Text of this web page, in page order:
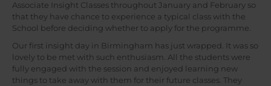
Associate Insight Classes throughout January and February so
that they have chance to experience a typical class with the
School before deciding whether to apply for the programme.
Our first insight day in Birmingham has just wrapped. It was so
lovely to be met with such enthusiasm. All the students were
fully engaged with the session and enjoyed learning new
things to take away with them for their future classes. They